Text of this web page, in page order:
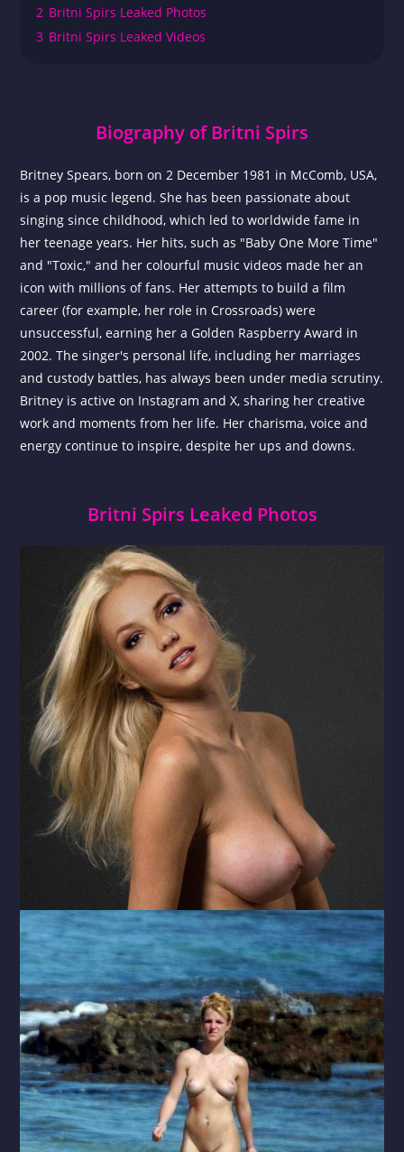
2 Britni Spirs Leaked Photos
3 Britni Spirs Leaked Videos
Biography of Britni Spirs
Britney Spears, born on 2 December 1981 in McComb, USA,
is a pop music legend. She has been passionate about
singing since childhood, which led to worldwide fame in
her teenage years. Her hits, such as "Baby One More Time"
and "Toxic," and her colourful music videos made her an
icon with millions of fans. Her attempts to build a film
career (for example, her role in Crossroads) were
unsuccessful, earning her a Golden Raspberry Award in
2002. The singer's personal life, including her marriages
and custody battles, has always been under media scrutiny.
Britney is active on Instagram and X, sharing her creative
work and moments from her life. Her charisma, voice and
energy continue to inspire, despite her ups and downs.
Britni Spirs Leaked Photos